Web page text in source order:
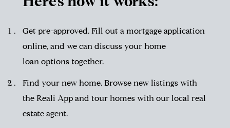
Get pre-approved.Fill out a mortgage application
online, and we can discuss your home
loanoptions together.
Find your new home. Browse new listings with
the Reali Appand tour homes with our local real
estate agent.